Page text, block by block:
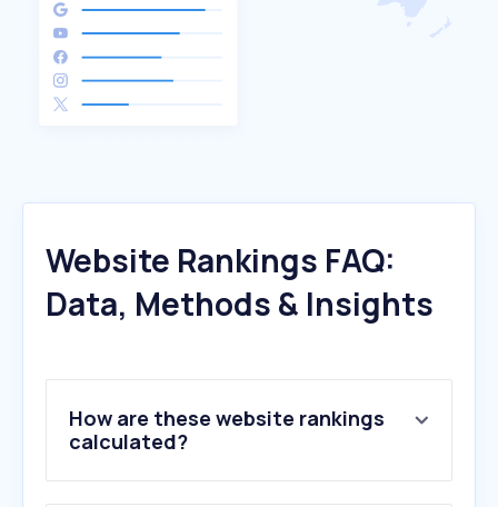
Website Rankings FAQ:
Data, Methods & Insights
How are these website rankings
calculated?